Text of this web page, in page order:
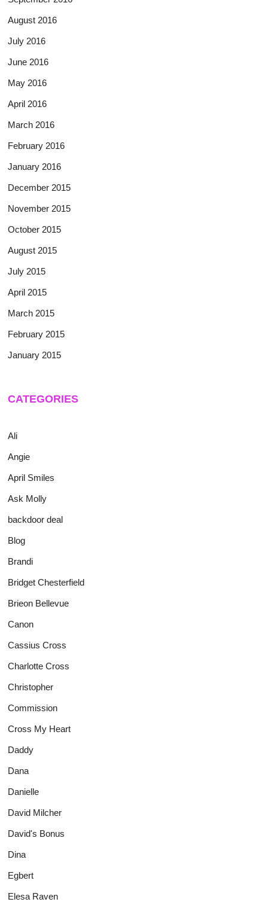
August 2016
July 2016
June 2016
May 2016
April 2016
March 2016
February 2016
January 2016
December 2015
November 2015
October 2015
August 2015
July 2015
April 2015
March 2015
February 2015
January 2015
CATEGORIES
Ali
Angie
April Smiles
Ask Molly
backdoor deal
Blog
Brandi
Bridget Chesterfield
Brieon Bellevue
Canon
Cassius Cross
Charlotte Cross
Christopher
Commission
Cross My Heart
Daddy
Dana
Danielle
David Milcher
David's Bonus
Dina
Egbert
Elesa Raven